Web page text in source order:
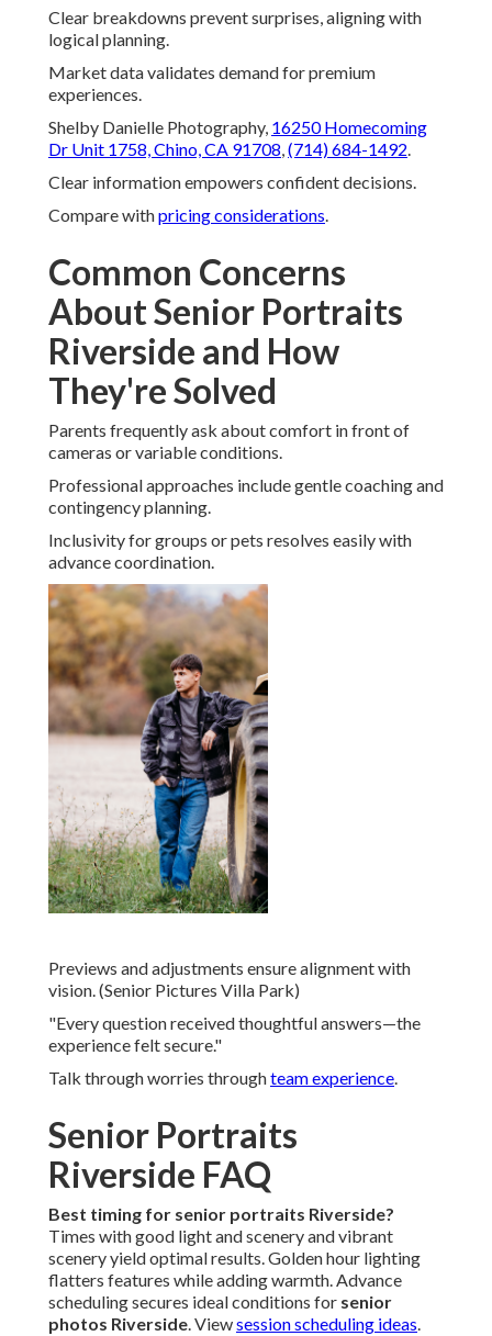
Clear breakdowns prevent surprises, aligning with
logical planning.
Market data validates demand for premium
experiences.
Shelby Danielle Photography, 16250 Homecoming
Dr Unit 1758, Chino, CA 91708,(714) 684-1492.
Clear information empowers confident decisions.
Compare withpricing considerations.
Common Concerns
About Senior Portraits
Riverside and How
They're Solved
Parents frequently ask about comfort in front of
cameras or variable conditions.
Professional approaches include gentle coaching and
contingency planning.
Inclusivity for groups or pets resolves easily with
advance coordination.
Previews and adjustments ensure alignment with
vision. (Senior Pictures Villa Park)
"Every question received thoughtful answers—the
experience felt secure."
Talk through worries throughteam experience.
Senior Portraits
Riverside FAQ
Best timing for senior portraits Riverside?
Times with good light and scenery and vibrant
scenery yield optimal results. Golden hour lighting
flatters features while adding warmth. Advance
scheduling secures ideal conditions for senior
photos Riverside. Viewsession scheduling ideas.